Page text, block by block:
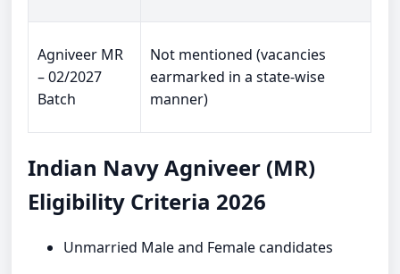
Agniveer MR
– 02/2027
Batch
Not mentioned (vacancies
earmarked in a state-wise
manner)
Indian Navy Agniveer (MR)
Eligibility Criteria 2026
Unmarried Male and Female candidates